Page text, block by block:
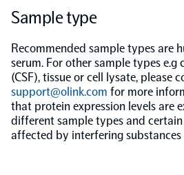
Olink Signature Q100
Population-scale
Support
Grant Support
Sample type
Recommended sample types are
serum. For other sample types e.g
(CSF), tissue or cell lysate, please
support@olink.com for more
that protein expression levels are
different sample types and
affected by interfering substances